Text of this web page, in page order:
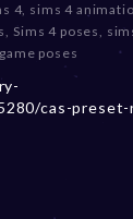
4, sims 4
, Sims 4 poses,
poses
cas-